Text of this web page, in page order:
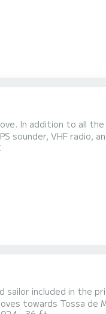
In addition to all
sounder, VHF radio,
for 8 people. Do not
sailor included in the
towards Tossa de